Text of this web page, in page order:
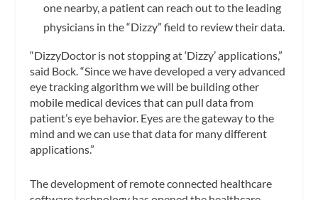
one nearby, a patient can reach out to the leading
physicians in the “Dizzy” field to review their data.
“DizzyDoctor is not stopping at ‘Dizzy’ applications,”
said Bock. “Since we have developed a very advanced
eye tracking algorithm we will be building other
mobile medical devices that can pull data from
patient’s eye behavior. Eyes are the gateway to the
mind and we can use that data for many different
applications.”
The development of remote connected healthcare